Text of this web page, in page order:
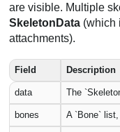
are visible. Multiple
SkeletonData (which
attachments).
Field Description
data The
bones A `Bone`